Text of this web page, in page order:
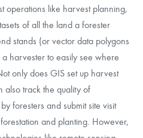
operations like harvest planning,
of all the land a forester
stands (or vector data polygons
harvester to easily see where
only does GIS set up harvest
also track the quality of
foresters and submit site visit
and planting. However,